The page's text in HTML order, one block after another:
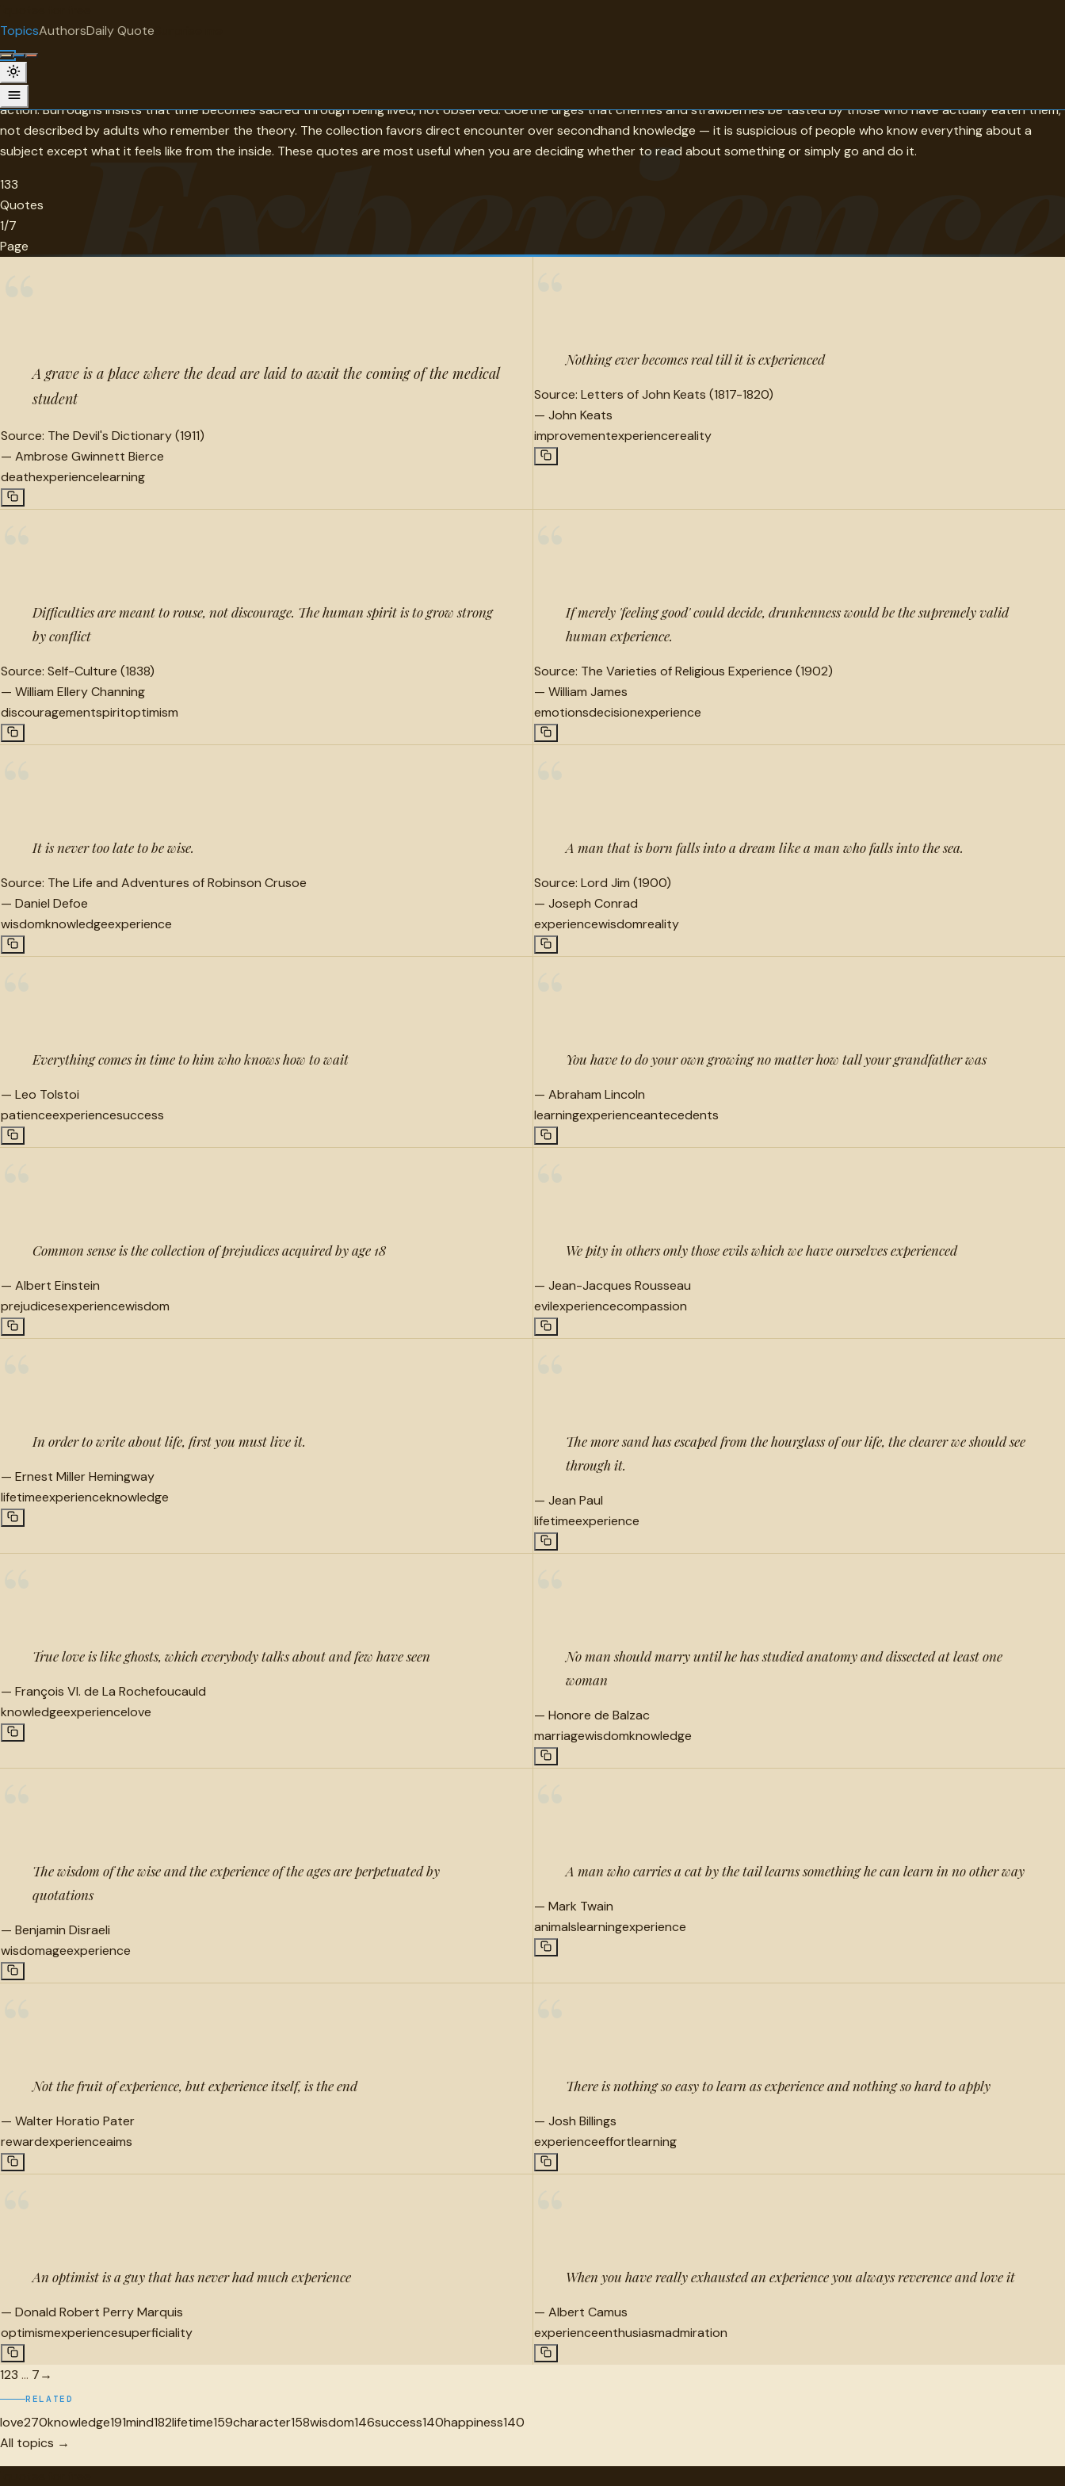
TopicsAuthorsDaily Quote
Experience
Osler's distinction — it is not about seeing much but seeing wisely — sets the standard. Keats compares a life to a mansion with most doors still shut; Disraeli builds thought from
action. Burroughs insists that time becomes sacred through being lived, not observed. Goethe urges that cherries and strawberries be tasted by those who have actually eaten them,
not described by adults who remember the theory. The collection favors direct encounter over secondhand knowledge — it is suspicious of people who know everything about a
subject except what it feels like from the inside. These quotes are most useful when you are deciding whether to read about something or simply go and do it.
133
Quotes
1/7
Page
A grave is a place where the dead are laid to await the coming of the medical
student
Source: The Devil's Dictionary (1911)
— Ambrose Gwinnett Bierce
deathexperiencelearning
Nothing ever becomes real till it is experienced
Source: Letters of John Keats (1817-1820)
— John Keats
improvementexperiencereality
Difficulties are meant to rouse, not discourage. The human spirit is to grow strong
by conflict
Source: Self-Culture (1838)
— William Ellery Channing
discouragementspiritoptimism
If merely 'feeling good' could decide, drunkenness would be the supremely valid
human experience.
Source: The Varieties of Religious Experience (1902)
— William James
emotionsdecisionexperience
It is never too late to be wise.
Source: The Life and Adventures of Robinson Crusoe
— Daniel Defoe
wisdomknowledgeexperience
A man that is born falls into a dream like a man who falls into the sea.
Source: Lord Jim (1900)
— Joseph Conrad
experiencewisdomreality
Everything comes in time to him who knows how to wait
— Leo Tolstoi
patienceexperiencesuccess
You have to do your own growing no matter how tall your grandfather was
— Abraham Lincoln
learningexperienceantecedents
Common sense is the collection of prejudices acquired by age 18
— Albert Einstein
prejudicesexperiencewisdom
We pity in others only those evils which we have ourselves experienced
— Jean-Jacques Rousseau
evilexperiencecompassion
In order to write about life, first you must live it.
— Ernest Miller Hemingway
lifetimeexperienceknowledge
The more sand has escaped from the hourglass of our life, the clearer we should see
through it.
— Jean Paul
lifetimeexperience
True love is like ghosts, which everybody talks about and few have seen
— François VI. de La Rochefoucauld
knowledgeexperiencelove
No man should marry until he has studied anatomy and dissected at least one
woman
— Honore de Balzac
marriagewisdomknowledge
The wisdom of the wise and the experience of the ages are perpetuated by
quotations
— Benjamin Disraeli
wisdomageexperience
A man who carries a cat by the tail learns something he can learn in no other way
— Mark Twain
animalslearningexperience
Not the fruit of experience, but experience itself, is the end
— Walter Horatio Pater
rewardexperienceaims
There is nothing so easy to learn as experience and nothing so hard to apply
— Josh Billings
experienceeffortlearning
An optimist is a guy that has never had much experience
— Donald Robert Perry Marquis
optimismexperiencesuperficiality
When you have really exhausted an experience you always reverence and love it
— Albert Camus
experienceenthusiasmadmiration
123 … 7→
RELATED
love270knowledge191mind182lifetime159character158wisdom146success140happiness140
All topics →